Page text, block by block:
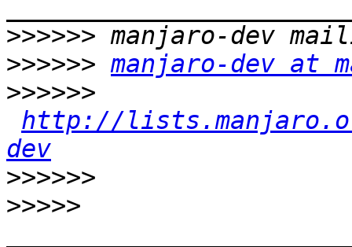
>>>>>>
>>>>>> manjaro-dev at
>>>>>>
http://
dev
>>>>>>
>>>>>